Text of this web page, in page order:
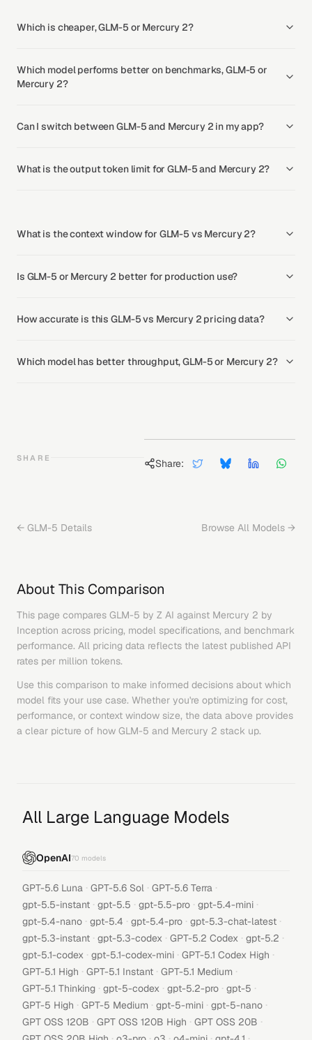
Which is cheaper, GLM-5 or Mercury 2?
Which model performs better on benchmarks, GLM-5 or
Mercury 2?
Can I switch between GLM-5 and Mercury 2 in my app?
What is the output token limit for GLM-5 and Mercury 2?
What is the context window for GLM-5 vs Mercury 2?
Is GLM-5 or Mercury 2 better for production use?
How accurate is this GLM-5 vs Mercury 2 pricing data?
Which model has better throughput, GLM-5 or Mercury 2?
SHARE Share:
← GLM-5 Details Browse All Models →
About This Comparison
This page compares GLM-5 by Z AI against Mercury 2 by
Inception across pricing, model specifications, and benchmark
performance. All pricing data reflects the latest published API
rates per million tokens.
Use this comparison to make informed decisions about which
model fits your use case. Whether you're optimizing for cost,
performance, or context window size, the data above provides
a clear picture of how GLM-5 and Mercury 2 stack up.
All Large Language Models
OpenAI70 models
GPT-5.6 Luna · GPT-5.6 Sol · GPT-5.6 Terra ·
gpt-5.5-instant · gpt-5.5 · gpt-5.5-pro · gpt-5.4-mini ·
gpt-5.4-nano · gpt-5.4 · gpt-5.4-pro · gpt-5.3-chat-latest ·
gpt-5.3-instant · gpt-5.3-codex · GPT-5.2 Codex · gpt-5.2 ·
gpt-5.1-codex · gpt-5.1-codex-mini · GPT-5.1 Codex High ·
GPT-5.1 High · GPT-5.1 Instant · GPT-5.1 Medium ·
GPT-5.1 Thinking · gpt-5-codex · gpt-5.2-pro · gpt-5 ·
GPT-5 High · GPT-5 Medium · gpt-5-mini · gpt-5-nano ·
GPT OSS 120B · GPT OSS 120B High · GPT OSS 20B ·